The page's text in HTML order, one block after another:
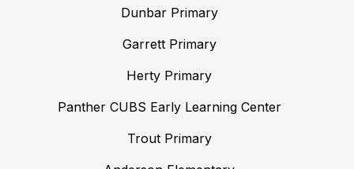
Dunbar Primary
Garrett Primary
Herty Primary
Panther CUBS Early Learning Center
Trout Primary